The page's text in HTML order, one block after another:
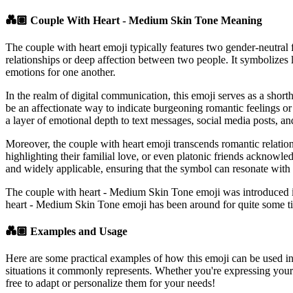
💑🏽 Couple With Heart - Medium Skin Tone Meaning
The couple with heart emoji typically features two gender-
relationships or deep affection between two people. It
emotions for one another.
In the realm of digital communication, this emoji serves as a
be an affectionate way to indicate burgeoning romantic feelings
a layer of emotional depth to text messages, social media posts,
Moreover, the couple with heart emoji transcends romantic
highlighting their familial love, or even platonic friends
and widely applicable, ensuring that the symbol can resonate
The couple with heart - Medium Skin Tone emoji was
heart - Medium Skin Tone emoji has been around for quite
💑🏽 Examples and Usage
Here are some practical examples of how this emoji can be used
situations it commonly represents. Whether you're expressing
free to adapt or personalize them for your needs!